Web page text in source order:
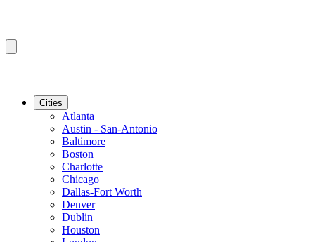
Cities
Atlanta
Austin - San-Antonio
Baltimore
Boston
Charlotte
Chicago
Dallas-Fort Worth
Denver
Dublin
Houston